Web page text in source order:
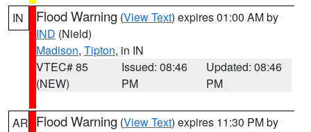
IN Flood Warning (View Text) expires 01:00 AM by
IND (Nield)
Madison, Tipton, in IN
VTEC# 85
(NEW)
Issued: 08:46
PM
Updated: 08:46
PM
AR Flood Warning (View Text) expires 11:30 PM by